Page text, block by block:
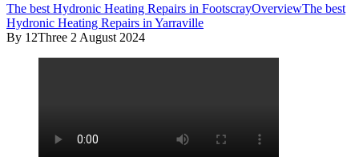
The best Hydronic Heating Repairs in FootscrayOverviewThe best
Hydronic Heating Repairs in Yarraville
By 12Three 2 August 2024